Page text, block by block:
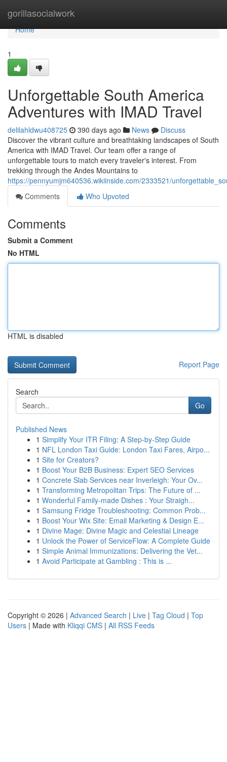
gorillasocialwork
Home
Home
1
Unforgettable South America
Adventures with IMAD Travel
delilahldwu408725 390 days ago News
Discuss
Discover the vibrant culture and breathtaking landscapes of South
America with IMAD Travel. Our team offer a range of
unforgettable tours to match every traveler's interest. From
trekking through the Andes Mountains to
https://pennyumjm640536.wikiinside.com/2333521/
Comments
Who Upvoted
Comments
Submit a Comment
No HTML
HTML is disabled
Report Page
Search
Go
Published News
1 Simplify Your ITR Filing: A Step-by-Step Guide
1 NFL London Taxi Guide: London Taxi Fares, Airpo...
1 Site for Creators?
1 Boost Your B2B Business: Expert SEO Services
1 Concrete Slab Services near Inverleigh: Your Ov...
1 Transforming Metropolitan Trips: The Future of ...
1 Wonderful Family-made Dishes : Your Straigh...
1 Samsung Fridge Troubleshooting: Common Prob...
1 Boost Your Wix Site: Email Marketing & Design E...
1 Divine Mage: Divine Magic and Celestial Lineage
1 Unlock the Power of ServiceFlow: A Complete Guide
1 Simple Animal Immunizations: Delivering the Vet...
1 Avoid Participate at Gambling : This is ...
Copyright © 2026 | Advanced Search | Live | Tag Cloud | Top
Users | Made with Kliqqi CMS | All RSS Feeds